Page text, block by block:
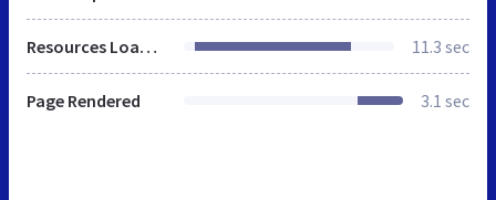
Resources Loaded 11.3 sec
Page Rendered 3.1 sec